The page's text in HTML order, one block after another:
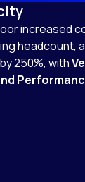
increased
headcount,
250%, with